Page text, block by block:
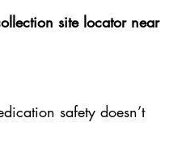
site locator near
safety doesn’t